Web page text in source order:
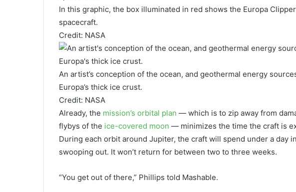
In this graphic, the box illuminated in red shows the Europa
spacecraft.
Credit: NASA
An artist’s conception of the ocean, and geothermal energy
Europa’s thick ice crust.
Credit: NASA
Already, the mission’s orbital plan — which is to zip away from
flybys of the ice-covered moon — minimizes the time the craft is
During each orbit around Jupiter, the craft will spend under a day
swooping out. It won’t return for between two to three weeks.
“You get out of there,” Phillips told Mashable.